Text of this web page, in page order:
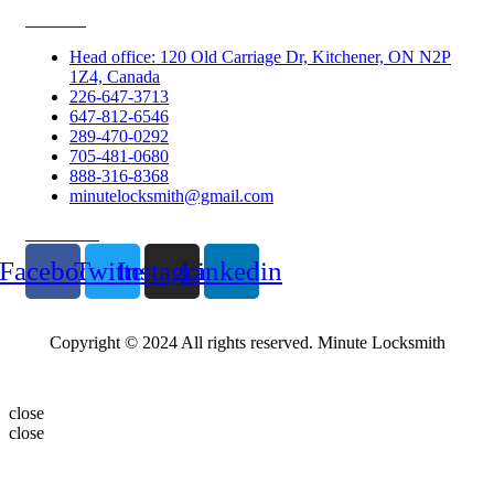
Head office: 120 Old Carriage Dr, Kitchener, ON N2P
1Z4, Canada
226-647-3713
647-812-6546
289-470-0292
705-481-0680
888-316-8368
minutelocksmith@gmail.com
TwitterInstagramLinkedin
Copyright © 2024 All rights reserved. Minute Locksmith
close
close